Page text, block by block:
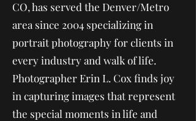
CO, has served the Denver/Metro
area since 2004 specializing in
portrait photography for clients in
every industry and walk of life.
Photographer Erin L. Cox finds joy
in capturing images that represent
the special moments in life and